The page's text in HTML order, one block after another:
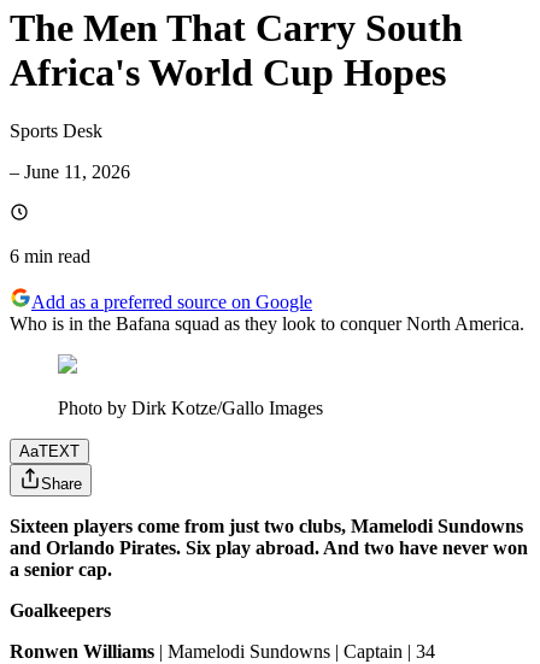
The Men That Carry South
Africa's World Cup Hopes
Sports Desk
– June 11, 2026
6 min read
Add as a preferred source on Google
Who is in the Bafana squad as they look to conquer North America.
Photo by Dirk Kotze/Gallo Images
AaTEXT
Share
Sixteen players come from just two clubs, Mamelodi Sundowns
and Orlando Pirates. Six play abroad. And two have never won
a senior cap.
Goalkeepers
Ronwen Williams | Mamelodi Sundowns | Captain | 34